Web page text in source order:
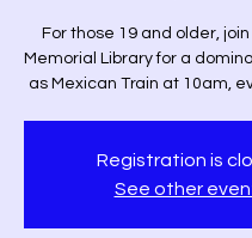
For those 19 and older,
Memorial Library for a
as Mexican Train at 10am,
Registration is
See other